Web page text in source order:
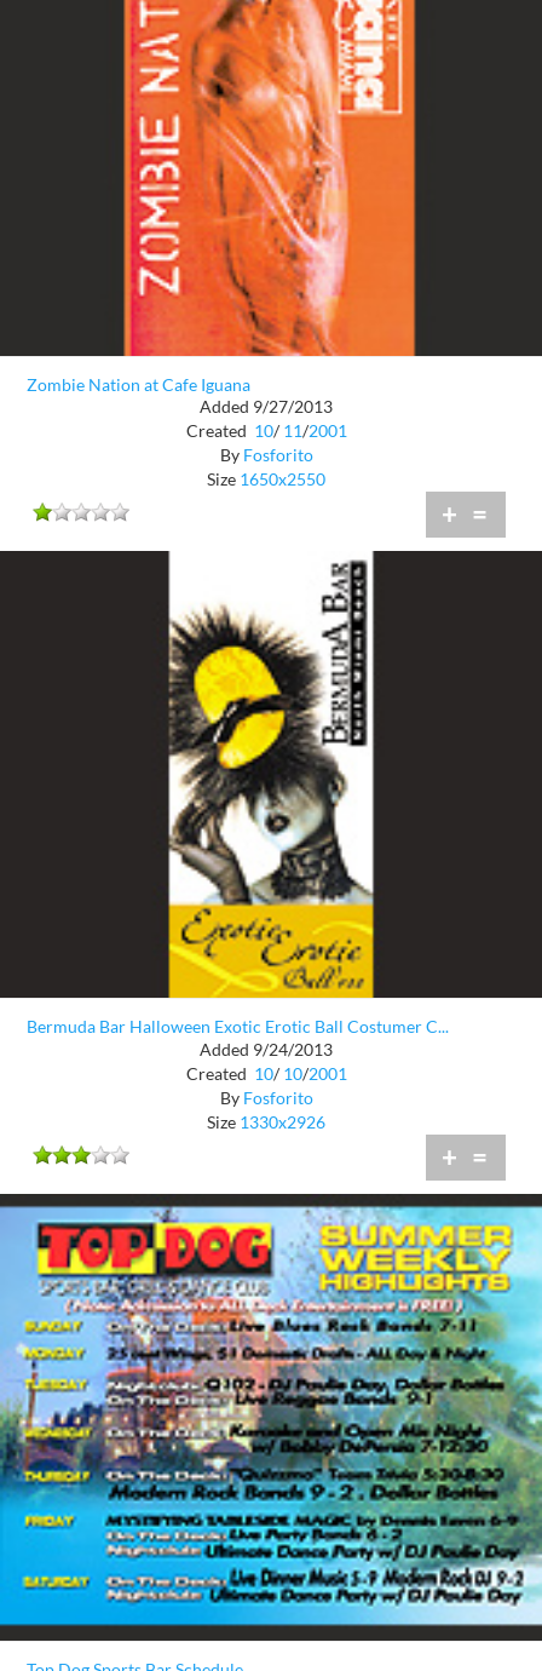
Zombie Nation at Cafe Iguana
Added 9/27/2013
Created 10/ 11/2001
By Fosforito
Size 1650x2550
+ =
Bermuda Bar Halloween Exotic Erotic Ball Costumer C...
Added 9/24/2013
Created 10/ 10/2001
By Fosforito
Size 1330x2926
+ =